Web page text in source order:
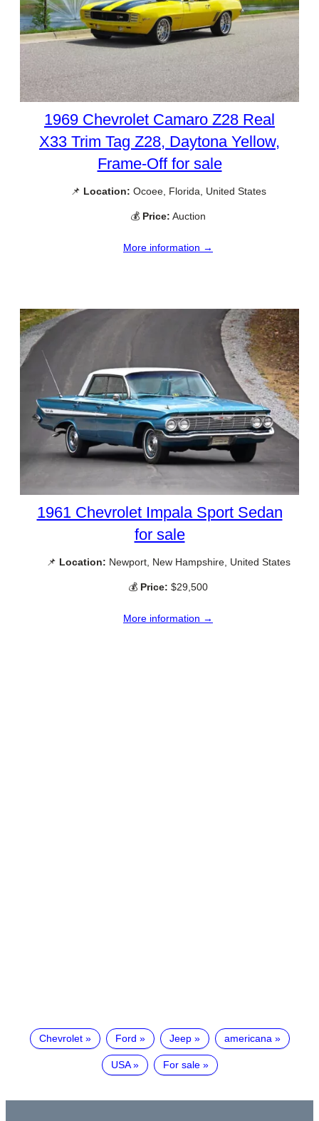
1969 Chevrolet Camaro Z28 Real
X33 Trim Tag Z28, Daytona Yellow,
Frame-Off for sale
📌 Location: Ocoee, Florida, United States
💰 Price: Auction
More information →
1961 Chevrolet Impala Sport Sedan
for sale
📌 Location: Newport, New Hampshire, United States
💰 Price: $29,500
More information →
Chevrolet Ford Jeep americana
USA For sale